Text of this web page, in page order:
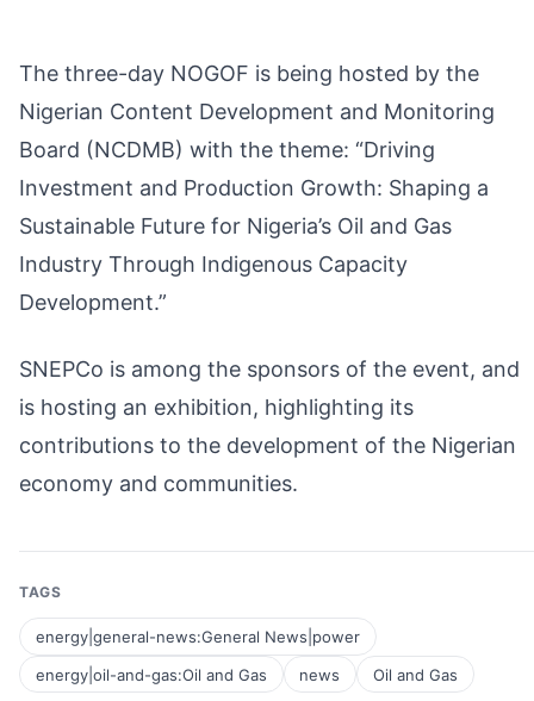
The three-day NOGOF is being hosted by the
Nigerian Content Development and Monitoring
Board (NCDMB) with the theme: “Driving
Investment and Production Growth: Shaping a
Sustainable Future for Nigeria’s Oil and Gas
Industry Through Indigenous Capacity
Development.”
SNEPCo is among the sponsors of the event, and
is hosting an exhibition, highlighting its
contributions to the development of the Nigerian
economy and communities.
TAGS
energy|general-news:General News|power
energy|oil-and-gas:Oil and Gas
news Oil and Gas